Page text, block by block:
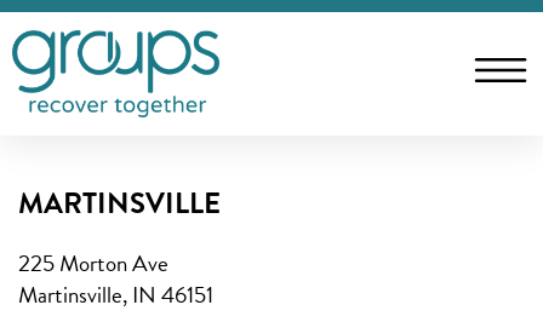
MARTINSVILLE
225 Morton Ave
Martinsville, IN 46151